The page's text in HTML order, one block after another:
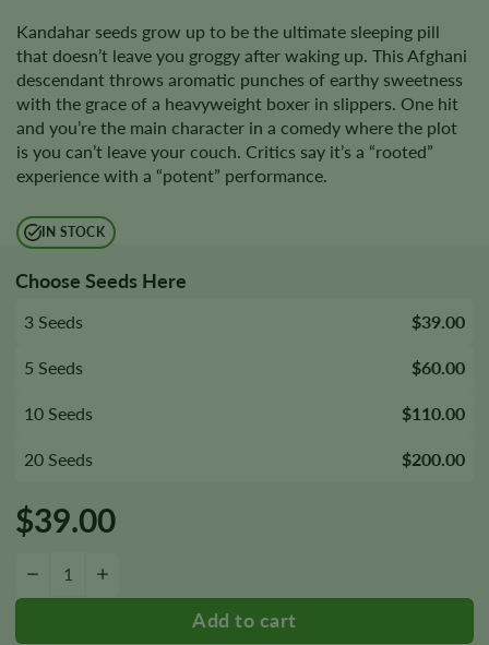
Kandahar seeds grow up to be the ultimate sleeping pill
that doesn’t leave you groggy after waking up. This Afghani
descendant throws aromatic punches of earthy sweetness
with the grace of a heavyweight boxer in slippers. One hit
and you’re the main character in a comedy where the plot
is you can’t leave your couch. Critics say it’s a “rooted”
experience with a “potent” performance.
IN STOCK
Choose Seeds Here
3 Seeds $39.00
5 Seeds $60.00
10 Seeds $110.00
20 Seeds $200.00
$39.00
−